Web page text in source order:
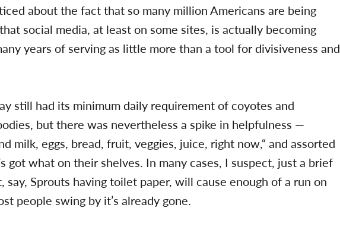
about the fact that so many million Americans are being
social media, at least on some sites, is actually becoming
years of serving as little more than a tool for divisiveness and
still had its minimum daily requirement of coyotes and
but there was nevertheless a spike in helpfulness —
milk, eggs, bread, fruit, veggies, juice, right now,“ and assorted
got what on their shelves. In many cases, I suspect, just a brief
say, Sprouts having toilet paper, will cause enough of a run on
people swing by it’s already gone.